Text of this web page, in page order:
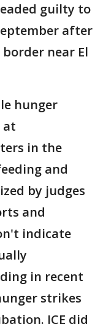
guilty to
after
near El
hunger
at
in the
and
by judges
and
indicate
in recent
strikes
ICE did